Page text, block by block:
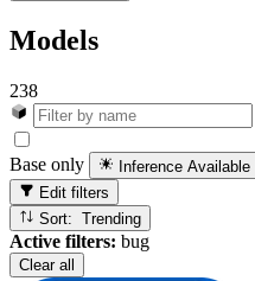
Models
238
Base only Inference Available
Edit filters
Sort: Trending
Active filters: bug
Clear all